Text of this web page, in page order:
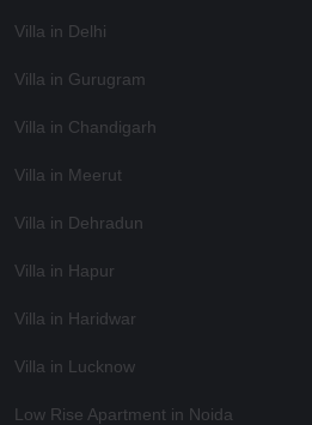
Villa in Delhi
Villa in Gurugram
Villa in Chandigarh
Villa in Meerut
Villa in Dehradun
Villa in Hapur
Villa in Haridwar
Villa in Lucknow
Low Rise Apartment in Noida